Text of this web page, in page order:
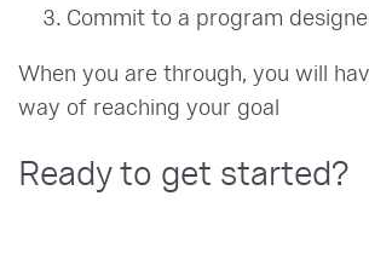
Commit to a program
When you are through, you will
way of reaching your goal
Ready to get started?